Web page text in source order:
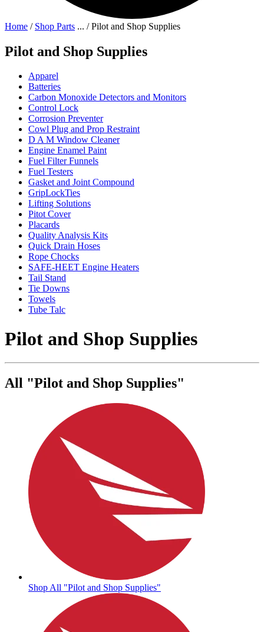
Home / Shop Parts ... /Pilot and Shop Supplies
Pilot and Shop Supplies
Apparel
Batteries
Carbon Monoxide Detectors and Monitors
Control Lock
Corrosion Preventer
Cowl Plug and Prop Restraint
D A M Window Cleaner
Engine Enamel Paint
Fuel Filter Funnels
Fuel Testers
Gasket and Joint Compound
GripLockTies
Lifting Solutions
Pitot Cover
Placards
Quality Analysis Kits
Quick Drain Hoses
Rope Chocks
SAFE-HEET Engine Heaters
Tail Stand
Tie Downs
Towels
Tube Talc
Pilot and Shop Supplies
All "Pilot and Shop Supplies"
Shop All "Pilot and Shop Supplies"